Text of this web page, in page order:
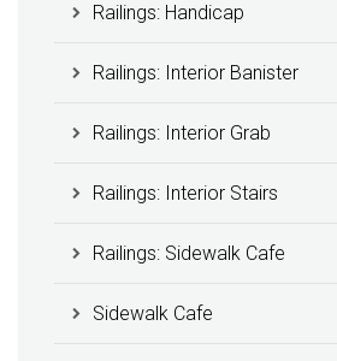
Railings: Handicap
Railings: Interior Banister
Railings: Interior Grab
Railings: Interior Stairs
Railings: Sidewalk Cafe
Sidewalk Cafe